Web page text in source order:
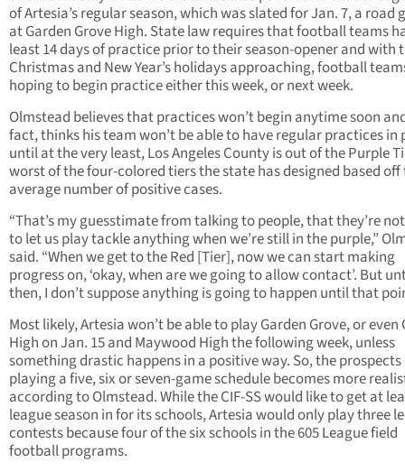
of Artesia’s regular season, which was slated for Jan. 7, a road
at Garden Grove High. State law requires that football teams
least 14 days of practice prior to their season-opener and with
Christmas and New Year’s holidays approaching, football
hoping to begin practice either this week, or next week.
Olmstead believes that practices won’t begin anytime soon
fact, thinks his team won’t be able to have regular practices in
until at the very least, Los Angeles County is out of the Purple
worst of the four-colored tiers the state has designed based off
average number of positive cases.
“That’s my guesstimate from talking to people, that they’re
to let us play tackle anything when we’re still in the purple,”
said. “When we get to the Red [Tier], now we can start making
progress on, ‘okay, when are we going to allow contact’. But
then, I don’t suppose anything is going to happen until that
Most likely, Artesia won’t be able to play Garden Grove, or even
High on Jan. 15 and Maywood High the following week, unless
something drastic happens in a positive way. So, the prospects
playing a five, six or seven-game schedule becomes more
according to Olmstead. While the CIF-SS would like to get at
league season in for its schools, Artesia would only play three
contests because four of the six schools in the 605 League field
football programs.